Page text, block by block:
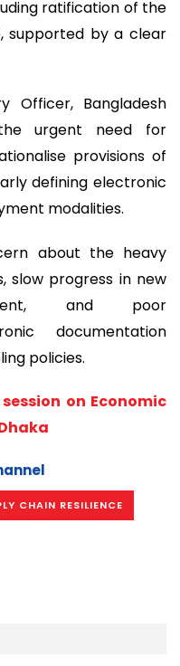
ratification of the
supported by a clear
Officer, Bangladesh
the urgent need for
provisions of
defining electronic
modalities.
about the heavy
slow progress in new
and poor
documentation
policies.
on Economic
CHAIN RESILIENCE